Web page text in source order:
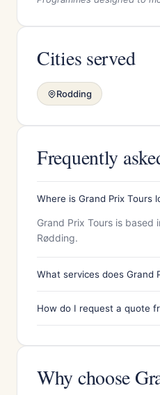
Cities served
Rodding
Frequently
Where is Grand Prix Tours
Grand Prix Tours is based
Rødding.
What services does Grand
How do I request a quote
Why choose